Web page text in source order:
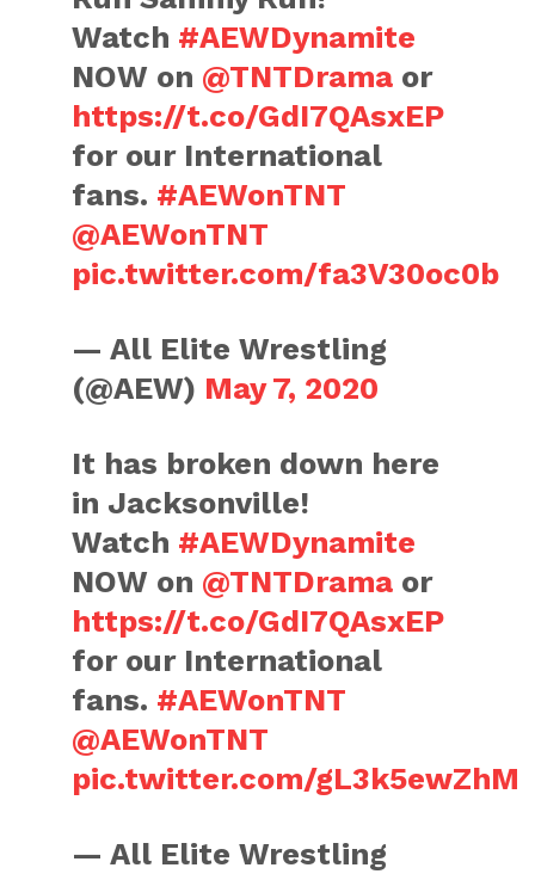
Watch #AEWDynamite
NOW on @TNTDrama or
https://t.co/GdI7QAsxEP
for our International
fans. #AEWonTNT
@AEWonTNT
pic.twitter.com/fa3V30oc0b
— All Elite Wrestling
(@AEW) May 7, 2020
It has broken down here
in Jacksonville!
Watch #AEWDynamite
NOW on @TNTDrama or
https://t.co/GdI7QAsxEP
for our International
fans. #AEWonTNT
@AEWonTNT
pic.twitter.com/gL3k5ewZhM
— All Elite Wrestling